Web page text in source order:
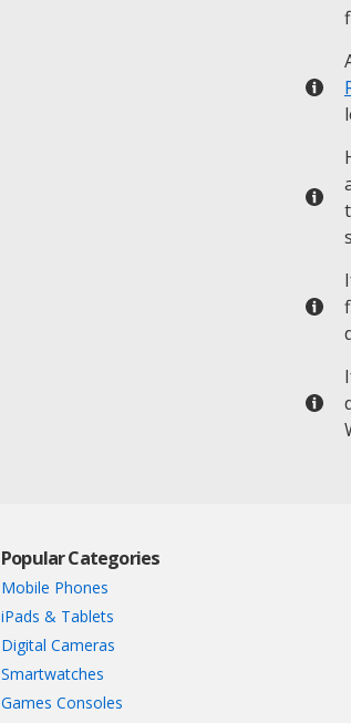
Popular Categories
Mobile Phones
iPads & Tablets
Digital Cameras
Smartwatches
Games Consoles